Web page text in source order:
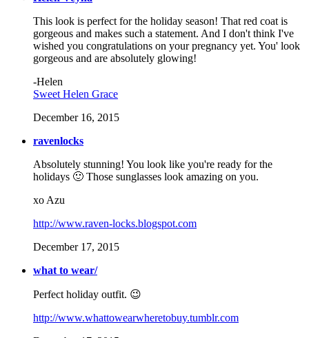
This look is perfect for the holiday season! That red coat is
gorgeous and makes such a statement. And I don't think I've
wished you congratulations on your pregnancy yet. You' look
gorgeous and are absolutely glowing!
-Helen
Sweet Helen Grace
December 16, 2015
ravenlocks
Absolutely stunning! You look like you're ready for the
holidays 🙂 Those sunglasses look amazing on you.
xo Azu
http://www.raven-locks.blogspot.com
December 17, 2015
what to wear/
Perfect holiday outfit. 😉
http://www.whattowearwheretobuy.tumblr.com